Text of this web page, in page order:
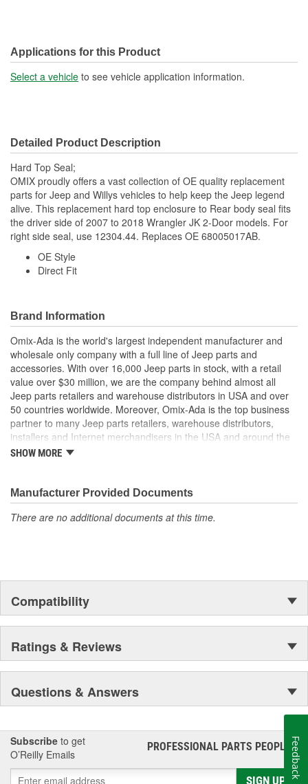
Applications for this Product
Select a vehicle to see vehicle application information.
Detailed Product Description
Hard Top Seal;
OMIX proudly offers a vast collection of OE quality replacement
parts for Jeep and Willys vehicles to help keep the Jeep legend
alive. This replacement hard top enclosure to Rear body seal fits
the driver side of 2007 to 2018 Wrangler JK 2-Door models. For
right side seal, use 12304.44. Replaces OE 68005017AB.
OE Style
Direct Fit
Brand Information
Omix-Ada is the world's largest independent manufacturer and
wholesale only company with a full line of Jeep parts and
accessories. With over 16,000 Jeep parts in stock, with a retail
value over $30 million, we are the company behind almost all
Jeep parts retailers and warehouse distributors in USA and over
50 countries worldwide. Moreover, Omix-Ada is the top business
partner to many Jeep parts retailers, warehouse distributors,
installers and Internet merchandisers in the USA and around the
globe.
SHOW MORE
Manufacturer Provided Documents
There are no additional documents at this time.
Compatibility
Ratings & Reviews
Questions & Answers
Subscribe to get
O’Reilly Emails
PROFESSIONAL PARTS PEOPLE®
SIGN UP
Feedback